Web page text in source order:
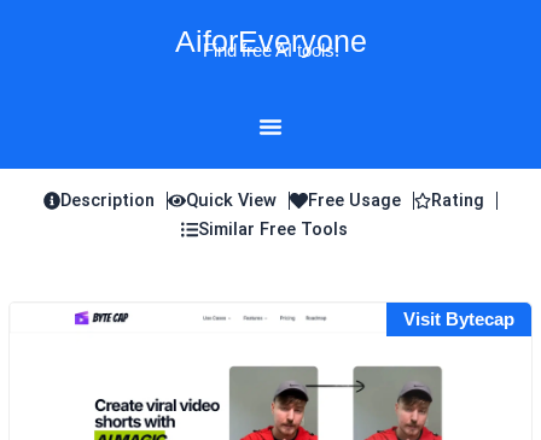
AiforEveryone
Find free AI tools!
Description Quick View Free Usage
Rating
Similar Free Tools
Visit Bytecap